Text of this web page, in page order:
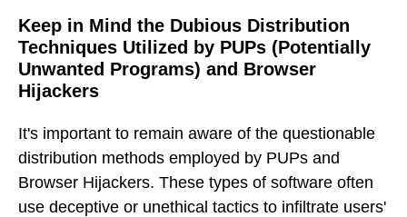
Keep in Mind the Dubious Distribution
Techniques Utilized by PUPs (Potentially
Unwanted Programs) and Browser
Hijackers
It's important to remain aware of the questionable
distribution methods employed by PUPs and
Browser Hijackers. These types of software often
use deceptive or unethical tactics to infiltrate users'